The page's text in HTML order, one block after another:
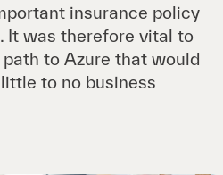
insurance policy
It was therefore vital to
to Azure that would
to no business